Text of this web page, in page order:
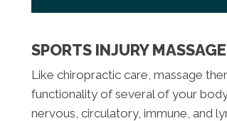
SPORTS INJURY
Like chiropractic care, massage
functionality of several of your
nervous, circulatory, immune, and